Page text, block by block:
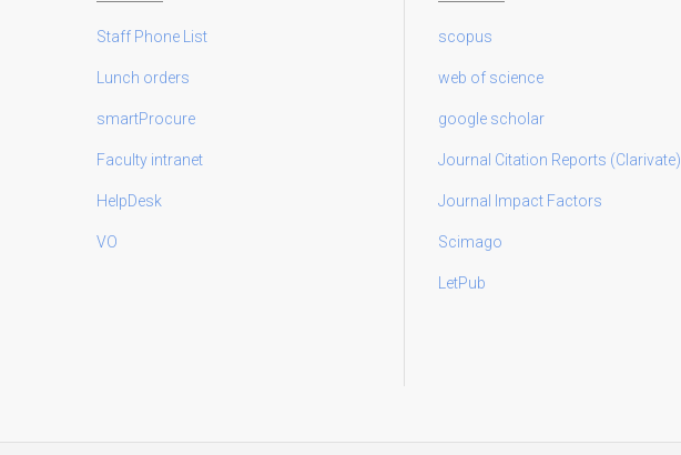
Staff Phone List
Lunch orders
smartProcure
Faculty intranet
HelpDesk
VO
scopus
web of science
google scholar
Journal Citation Reports (Clarivate)
Journal Impact Factors
Scimago
LetPub